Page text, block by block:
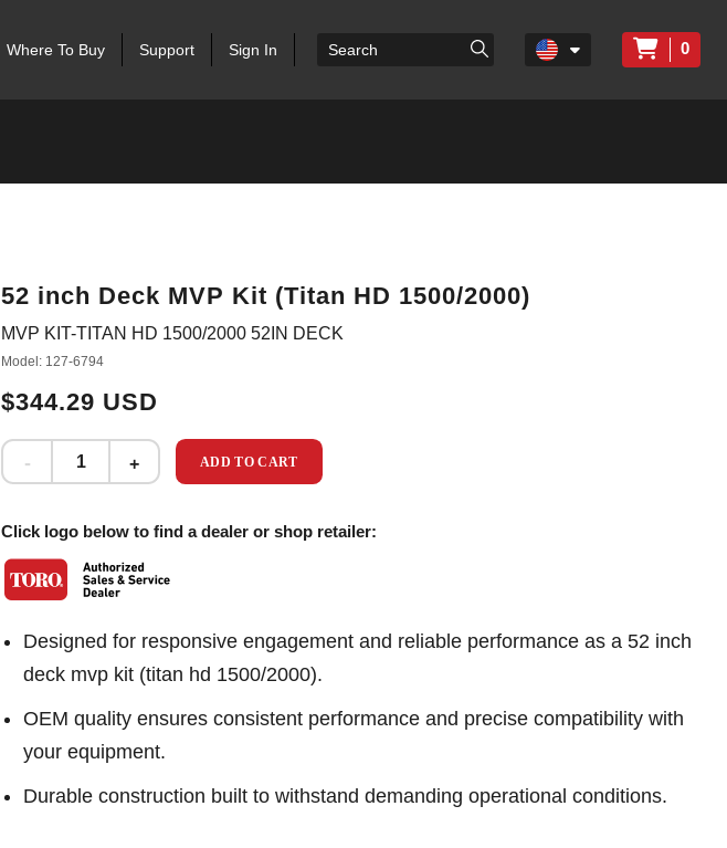
Where To Buy Support Sign In 0
52 inch Deck MVP Kit (Titan HD 1500/2000)
MVP KIT-TITAN HD 1500/2000 52IN DECK
Model: 127-6794
$344.29 USD
ADD TO CART
Click logo below to find a dealer or shop retailer:
Designed for responsive engagement and reliable performance as a 52 inch
deck mvp kit (titan hd 1500/2000).
OEM quality ensures consistent performance and precise compatibility with
your equipment.
Durable construction built to withstand demanding operational conditions.